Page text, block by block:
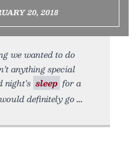
20, 2018
we wanted to do
anything special
sleep for a
definitely go